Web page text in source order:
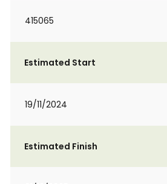
415065
Estimated Start
19/11/2024
Estimated Finish